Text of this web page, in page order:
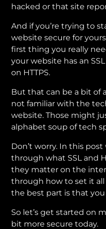
hacked or that site
And if you’re trying to
website secure for
first thing you really
your website has an
on HTTPS.
But that can be a bit of
not familiar with the
website. Those might
alphabet soup of tech
Don’t worry. In this
through what SSL and
they matter on the
through how to set it
the best part is that
So let’s get started on
bit more secure today.